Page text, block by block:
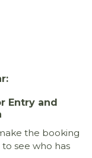
Entry and
the booking
see who has